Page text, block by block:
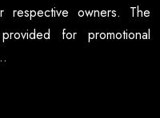
owners. The
for promotional